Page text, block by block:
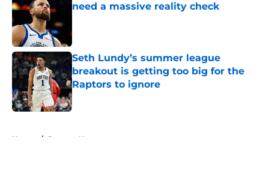
need a massive reality check
Seth Lundy’s summer league
breakout is getting too big for the
Raptors to ignore
Published by on Invalid Date
Home / Raptors News